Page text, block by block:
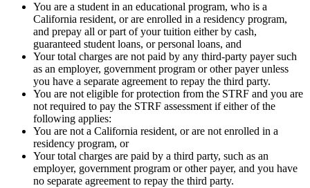
You are a student in an educational program, who is a
California resident, or are enrolled in a residency program,
and prepay all or part of your tuition either by cash,
guaranteed student loans, or personal loans, and
Your total charges are not paid by any third-party payer such
as an employer, government program or other payer unless
you have a separate agreement to repay the third party.
You are not eligible for protection from the STRF and you are
not required to pay the STRF assessment if either of the
following applies:
You are not a California resident, or are not enrolled in a
residency program, or
Your total charges are paid by a third party, such as an
employer, government program or other payer, and you have
no separate agreement to repay the third party.